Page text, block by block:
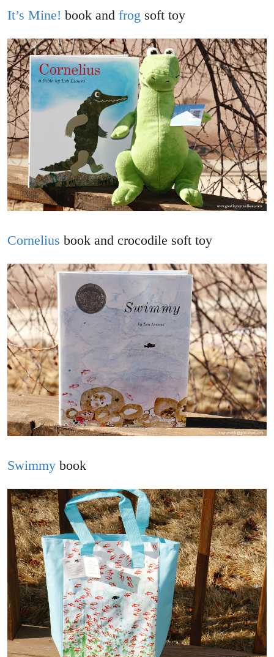
It’s Mine! book and frog soft toy
Cornelius book and crocodile soft toy
Swimmy book